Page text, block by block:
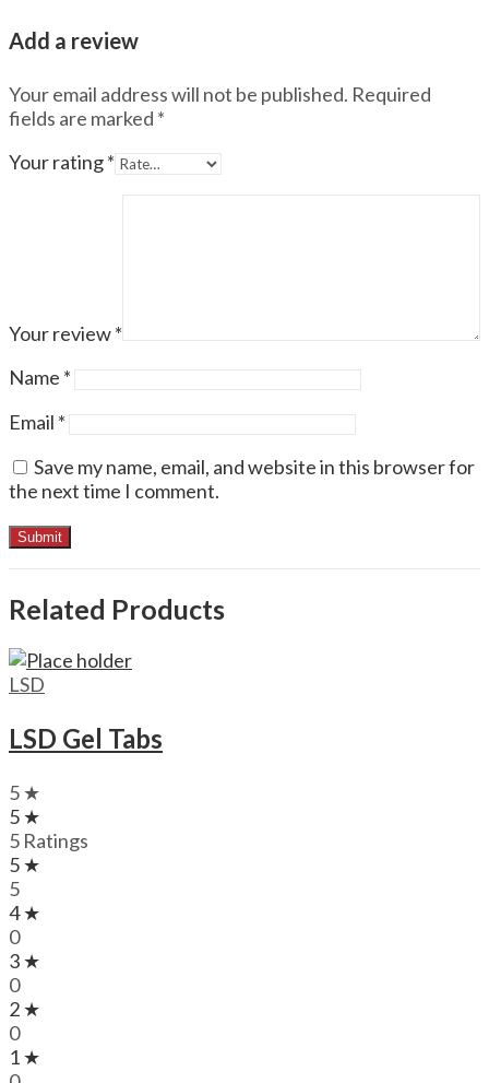
Add a review
Your email address will not be published. Required
fields are marked *
Your rating*
Your review*
Name *
Email *
Save my name, email, and website in this browser for
the next time I comment.
Related Products
LSD
LSD Gel Tabs
5 ★
5 ★
5 Ratings
5 ★
5
4 ★
0
3 ★
0
2 ★
0
1 ★